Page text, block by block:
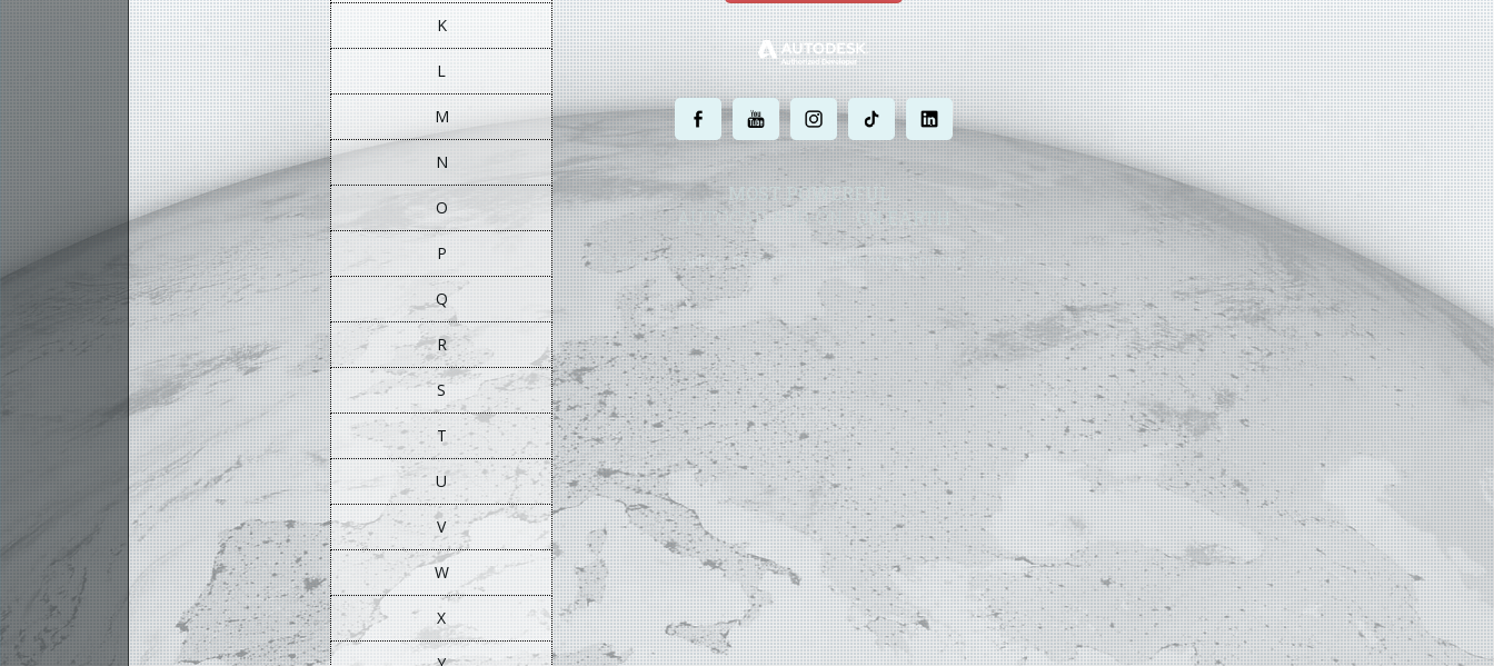
K
L
M
N
O
P
Q
R
S
T
U
V
W
X
. . . . .
MOST POWERFUL
AUTOCAD ADD-ONON EARTH
©2004 - 2026 APLUS ·PRIVACY POLICY·TERMS AND CONDITIONS·SITE MAP